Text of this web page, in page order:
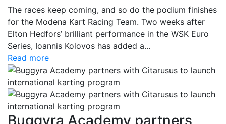
The races keep coming, and so do the podium finishes
for the Modena Kart Racing Team. Two weeks after
Elton Hedfors’ brilliant performance in the WSK Euro
Series, Ioannis Kolovos has added a...
Read more
Buggyra Academy partners